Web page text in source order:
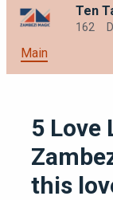
Ten
162
Main
5 Love
this